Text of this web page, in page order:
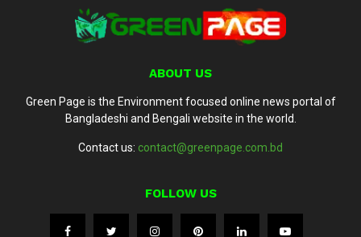
ABOUT US
Green Page is the Environment focused online news portal of
Bangladeshi and Bengali website in the world.
Contact us: contact@greenpage.com.bd
FOLLOW US